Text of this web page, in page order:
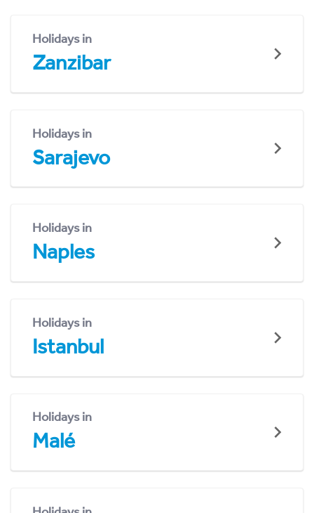
Holidays in
Zanzibar
Holidays in
Sarajevo
Holidays in
Naples
Holidays in
Istanbul
Holidays in
Malé